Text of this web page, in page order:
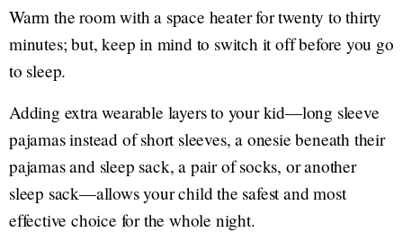
Warm the room with a space heater for twenty to thirty
minutes; but, keep in mind to switch it off before you go
to sleep.
Adding extra wearable layers to your kid—long sleeve
pajamas instead of short sleeves, a onesie beneath their
pajamas and sleep sack, a pair of socks, or another
sleep sack—allows your child the safest and most
effective choice for the whole night.